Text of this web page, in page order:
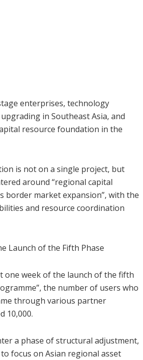
enterprises, technology
in Southeast Asia, and
resource foundation in the
is not on a single project, but
around “regional capital
border market expansion”, with the
and resource coordination
Launch of the Fifth Phase
one week of the launch of the fifth
the number of users who
through various partner
10,000.
a phase of structural adjustment,
focus on Asian regional asset